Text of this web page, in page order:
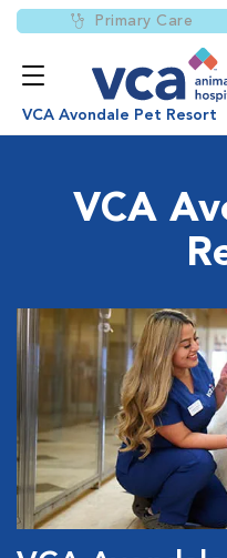
Primary Care
VCA Avondale Pet Resort
VCA